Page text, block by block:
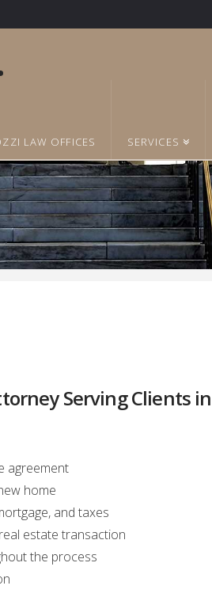
LAW OFFICES SERVICES
Serving Clients
agreement
home
and taxes
estate transaction
the process